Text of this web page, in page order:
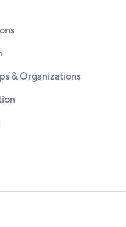
& Organizations